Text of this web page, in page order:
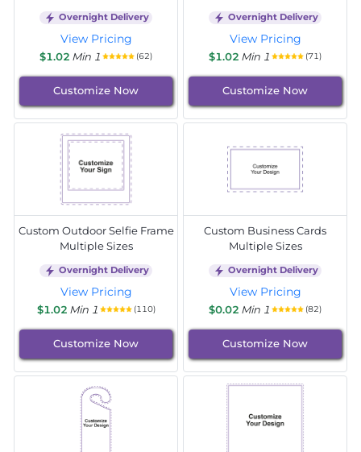
Overnight Delivery
View Pricing
$1.02 Min 1 (62)
Customize Now
Overnight Delivery
View Pricing
$1.02 Min 1 (71)
Customize Now
Custom Outdoor Selfie Frame
Multiple Sizes
Overnight Delivery
View Pricing
$1.02 Min 1 (110)
Customize Now
Custom Business Cards
Multiple Sizes
Overnight Delivery
View Pricing
$0.02 Min 1 (82)
Customize Now